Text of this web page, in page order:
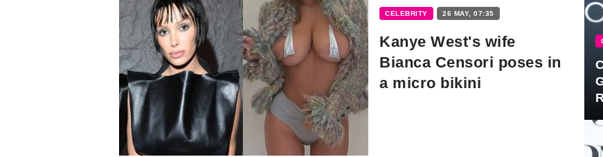
CELEBRITY 26 MAY, 07:35
Kanye West's wife
Bianca Censori poses in
a micro bikini